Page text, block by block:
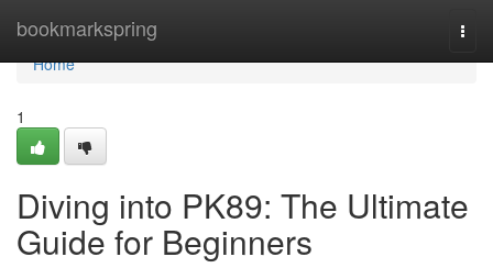
bookmarkspring
Home
Home
1
Diving into PK89: The Ultimate
Guide for Beginners